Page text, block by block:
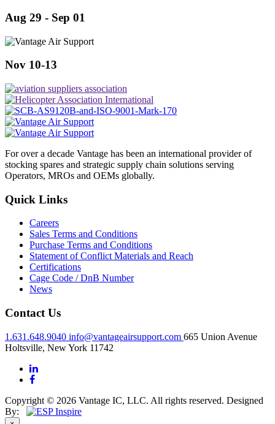
Aug 29 - Sep 01
Nov 10-13
For over a decade Vantage has been an international provider of
stocking spares and strategic supply chain solutions serving
Operators, MROs and OEMs globally.
Quick Links
Careers
Sales Terms and Conditions
Purchase Terms and Conditions
Statement of Conflict Materials and Reach
Certifications
Cage Code / DnB Number
News
Contact Us
1.631.648.9040 info@vantageairsupport.com 665 Union Avenue
Holtsville, New York 11742
Copyright © 2026 Vantage IC, LLC. All rights reserved. Designed
By: